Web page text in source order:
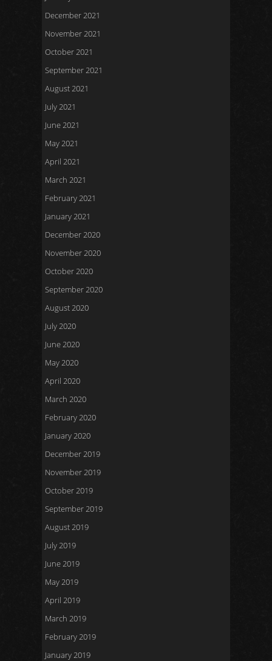
December 2021
November 2021
October 2021
September 2021
August 2021
July 2021
June 2021
May 2021
April 2021
March 2021
February 2021
January 2021
December 2020
November 2020
October 2020
September 2020
August 2020
July 2020
June 2020
May 2020
April 2020
March 2020
February 2020
January 2020
December 2019
November 2019
October 2019
September 2019
August 2019
July 2019
June 2019
May 2019
April 2019
March 2019
February 2019
January 2019